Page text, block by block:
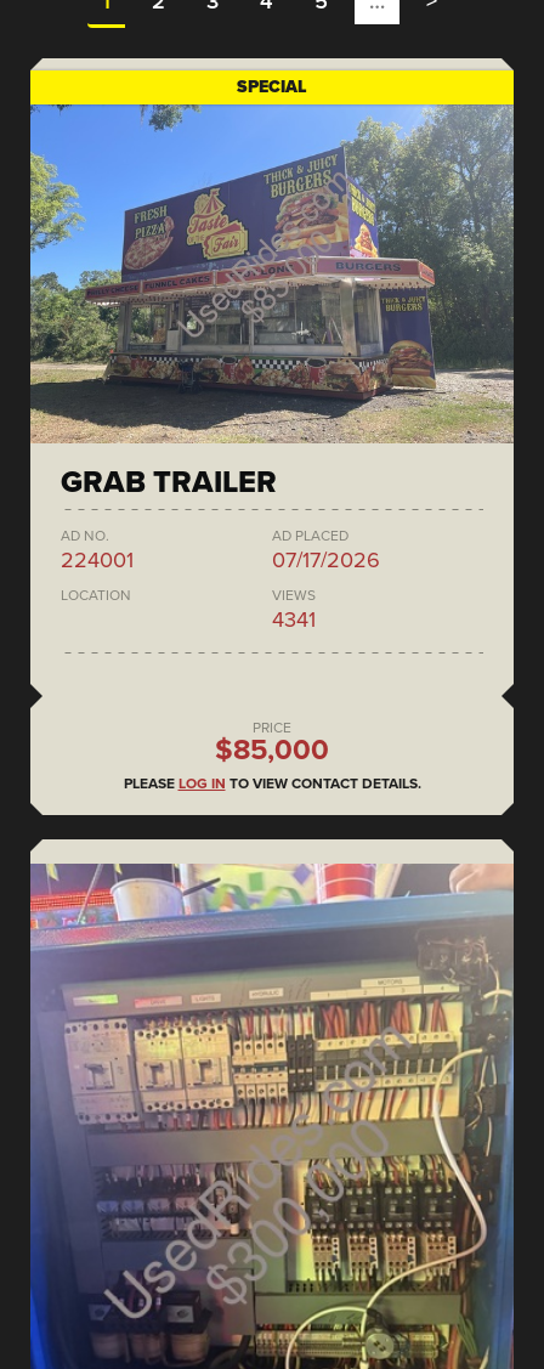
SPECIAL
GRAB TRAILER
AD NO.
224001
AD PLACED
07/17/2026
LOCATION VIEWS
4341
PRICE
$85,000
PLEASE LOG IN TO VIEW CONTACT DETAILS.